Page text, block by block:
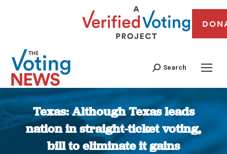
Search
Texas: Although Texas leads
nation in straight-ticket voting,
bill to eliminate it gains